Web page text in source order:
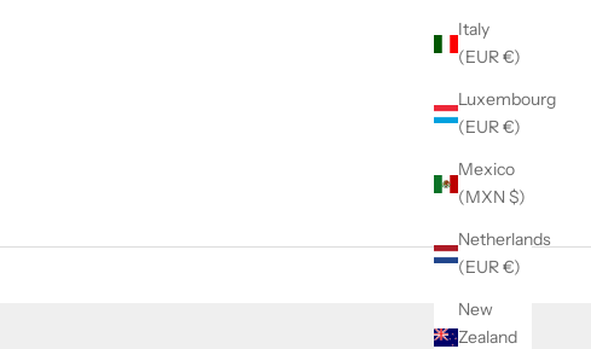
Italy
(EUR €)
Luxembourg
(EUR €)
Mexico
(MXN $)
Netherlands
(EUR €)
New
Zealand